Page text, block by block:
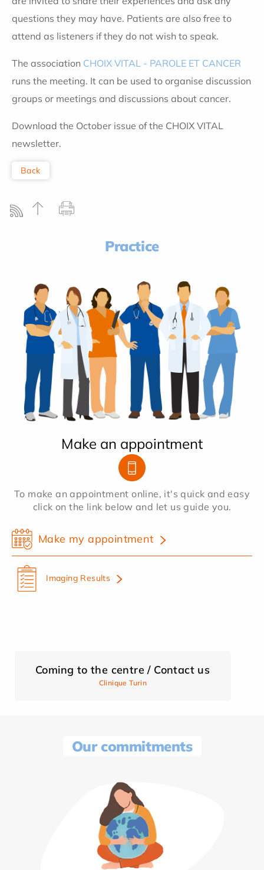
questions they may have. Patients are also free to
attend as listeners if they do not wish to speak.
The association CHOIX VITAL - PAROLE ET CANCER
runs the meeting. It can be used to organise discussion
groups or meetings and discussions about cancer.
Download the October issue of the CHOIX VITAL
newsletter.
Back
Practice
Make an appointment
To make an appointment online, it's quick and easy
click on the link below and let us guide you.
Make my appointment
Imaging Results
Coming to the centre / Contact us
Clinique Turin
Our commitments